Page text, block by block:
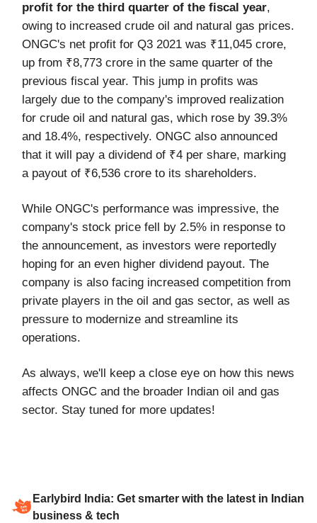
profit for the third quarter of the fiscal year,
owing to increased crude oil and natural gas prices.
ONGC's net profit for Q3 2021 was ₹11,045 crore,
up from ₹8,773 crore in the same quarter of the
previous fiscal year. This jump in profits was
largely due to the company's improved realization
for crude oil and natural gas, which rose by 39.3%
and 18.4%, respectively. ONGC also announced
that it will pay a dividend of ₹4 per share, marking
a payout of ₹6,536 crore to its shareholders.
While ONGC's performance was impressive, the
company's stock price fell by 2.5% in response to
the announcement, as investors were reportedly
hoping for an even higher dividend payout. The
company is also facing increased competition from
private players in the oil and gas sector, as well as
pressure to modernize and streamline its
operations.
As always, we'll keep a close eye on how this news
affects ONGC and the broader Indian oil and gas
sector. Stay tuned for more updates!
Earlybird India: Get smarter with the latest in Indian
business & tech